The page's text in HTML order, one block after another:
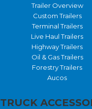
Trailer Overview
Custom Trailers
Terminal Trailers
Live Haul Trailers
Highway Trailers
Oil & Gas Trailers
Forestry Trailers
Aucos
TRUCK